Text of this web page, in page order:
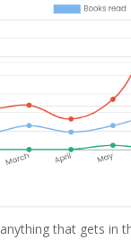
that gets in